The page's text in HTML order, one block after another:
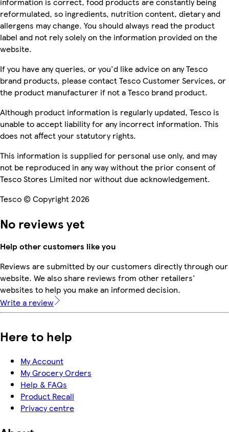
reformulated, so ingredients, nutrition content, dietary and
allergens may change. You should always read the product
label and not rely solely on the information provided on the
website.
If you have any queries, or you'd like advice on any Tesco
brand products, please contact Tesco Customer Services, or
the product manufacturer if not a Tesco brand product.
Although product information is regularly updated, Tesco is
unable to accept liability for any incorrect information. This
does not affect your statutory rights.
This information is supplied for personal use only, and may
not be reproduced in any way without the prior consent of
Tesco Stores Limited nor without due acknowledgement.
Tesco © Copyright 2026
No reviews yet
Help other customers like you
Reviews are submitted by our customers directly through our
website. We also share reviews from other retailers'
websites to help you make an informed decision.
Write a review
Here to help
My Account
My Grocery Orders
Help & FAQs
Product Recall
Privacy centre